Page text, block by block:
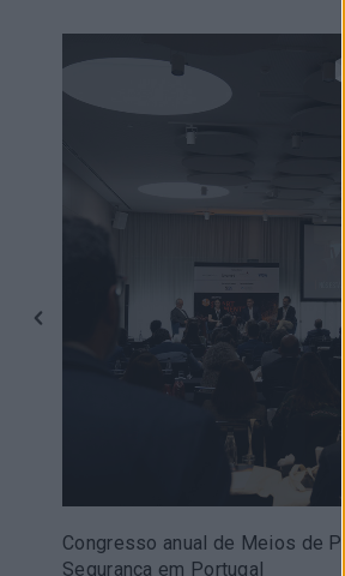
Congresso anual de Meios de
Segurança em Portugal